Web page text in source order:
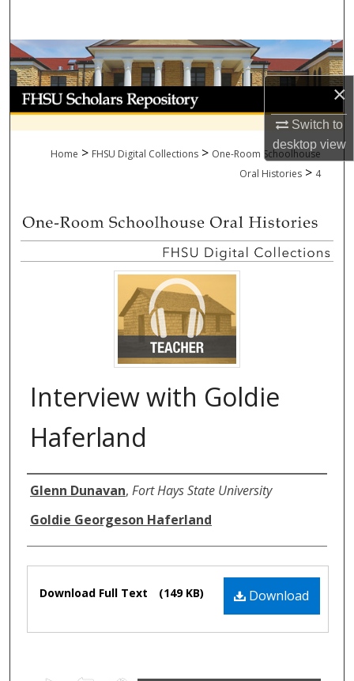
×
Switch to
desktopview
Browse Collections
My Account
About
Digital Commons Network™
Home > FHSU Digital Collections > One-Room Schoolhouse
Oral Histories > 4
Interview with Goldie
Haferland
Authors
Glenn Dunavan, Fort Hays State University
Goldie Georgeson Haferland
Download
Download Full Text (149 KB)